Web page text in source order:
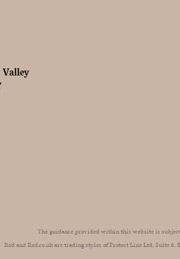
The guidance provided within this website is
Red and Red.co.uk are trading styles of Protect Line Ltd, Suite 6,